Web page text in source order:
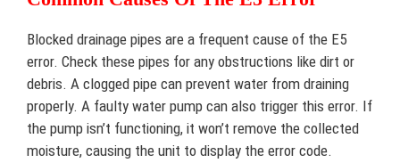
Blocked drainage pipes are a frequent cause of the E5
error. Check these pipes for any obstructions like dirt or
debris. A clogged pipe can prevent water from draining
properly. A faulty water pump can also trigger this error. If
the pump isn’t functioning, it won’t remove the collected
moisture, causing the unit to display the error code.